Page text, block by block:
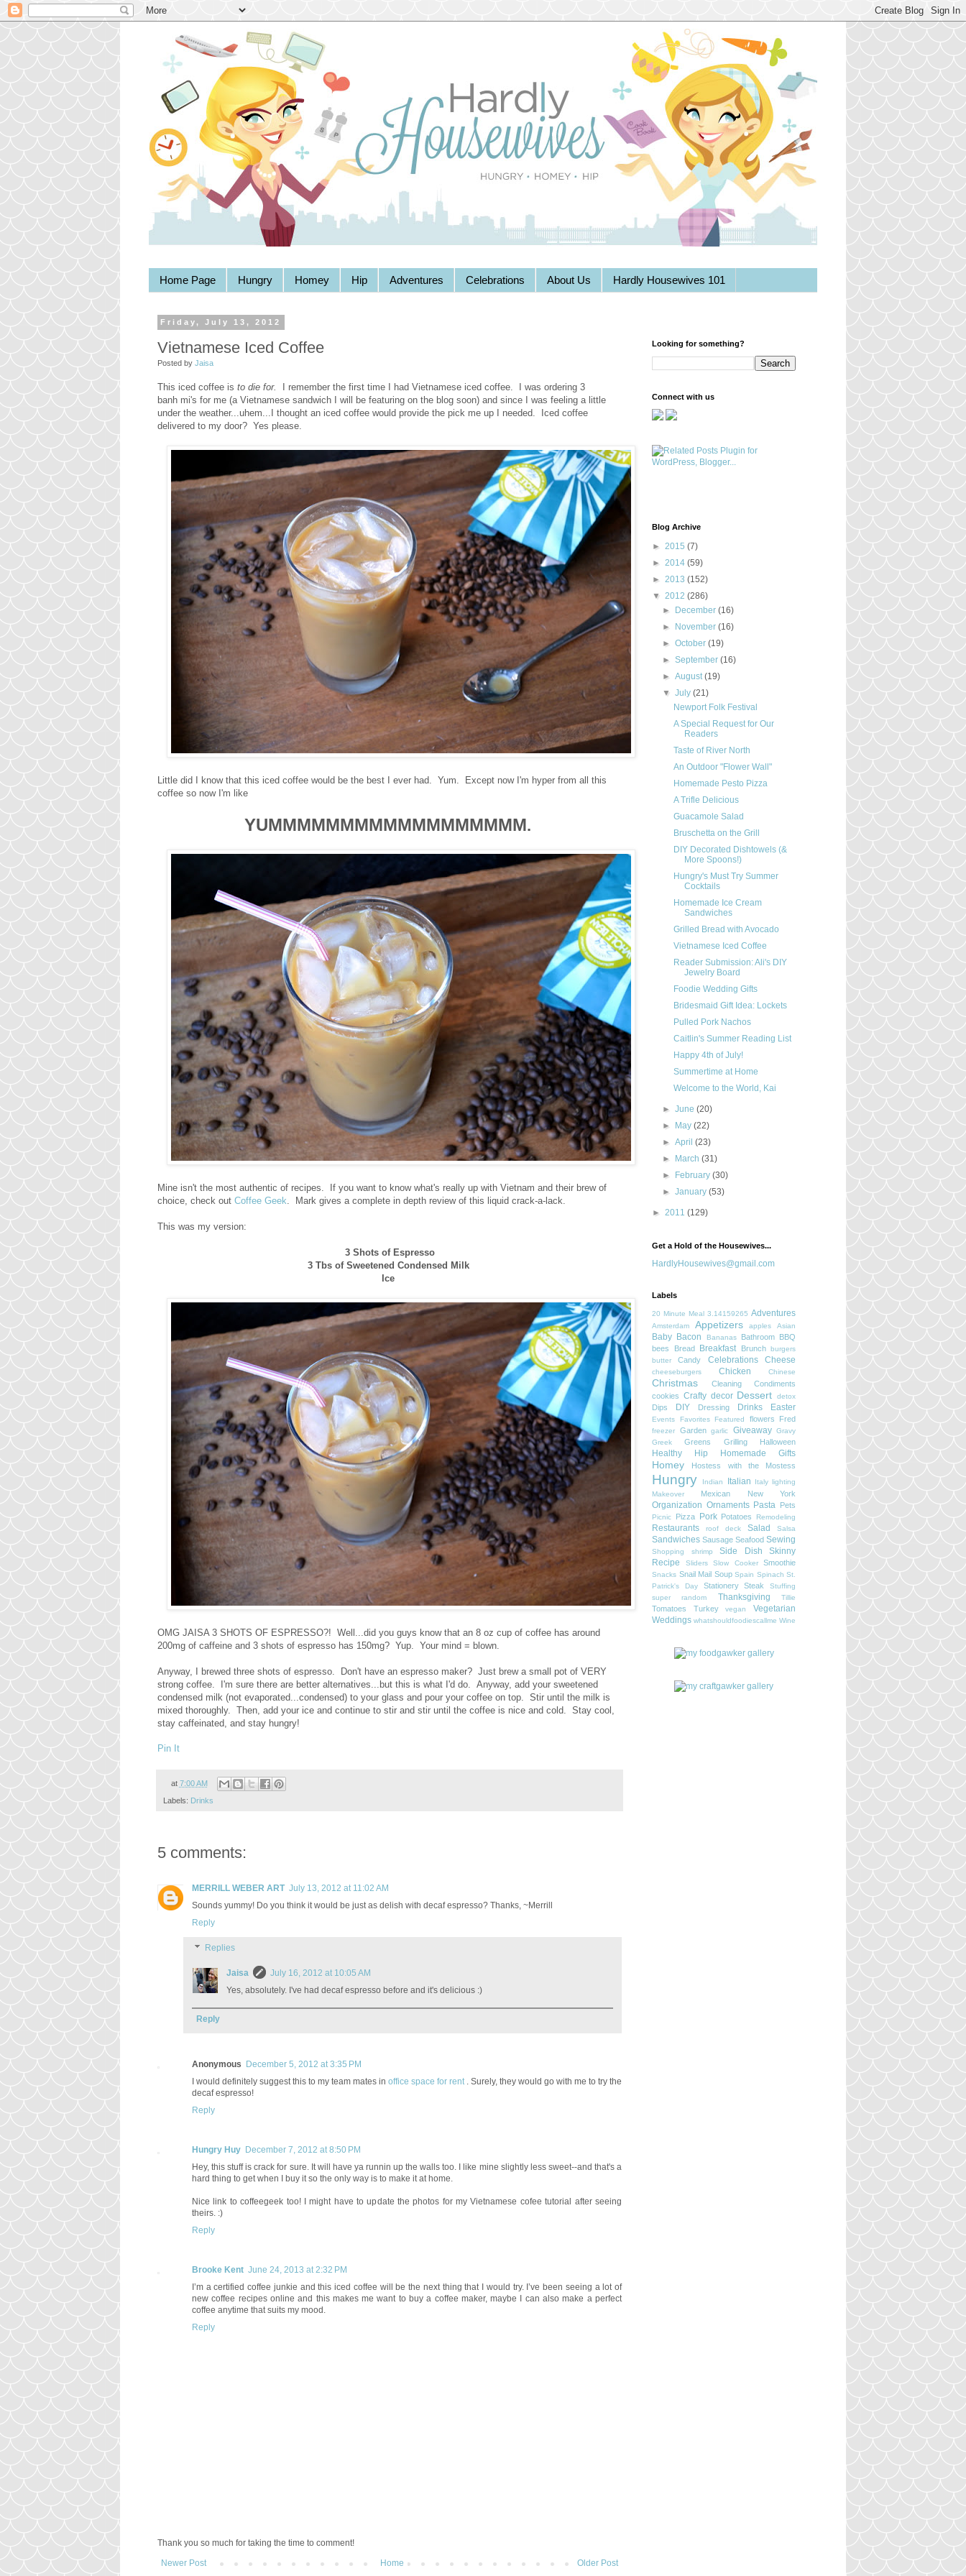
Home Page Hungry Homey Hip Adventures Celebrations About Us Hardly Housewives 101
Friday, July 13, 2012
Vietnamese Iced Coffee
Posted by Jaisa
This iced coffee is to die for.
I remember the first time I had Vietnamese iced coffee. I was ordering 3
banh mi's for me (a Vietnamese sandwich I will be featuring on the blog soon) and since I was feeling a little
under the weather...uhem...I thought an iced coffee would provide the pick me up I needed. Iced coffee
delivered to my door? Yes please.
Little did I know that this iced coffee would be the best I ever had. Yum. Except now I'm hyper from all this
coffee so now I'm like
YUMMMMMMMMMMMMMMMMMM.
Mine isn't the most authentic of recipes. If you want to know what's really up with Vietnam and their brew of
choice, check out Coffee Geek. Mark gives a complete in depth review of this liquid crack-a-lack.
This was my version:
3 Shots of Espresso
3 Tbs of Sweetened Condensed Milk
Ice
OMG JAISA 3 SHOTS OF ESPRESSO?! Well...did you guys know that an 8 oz cup of coffee has around
200mg of caffeine and 3 shots of espresso has 150mg? Yup. Your mind = blown.
Anyway, I brewed three shots of espresso. Don't have an espresso maker? Just brew a small pot of VERY
strong coffee. I'm sure there are better alternatives...but this is what I'd do. Anyway, add your sweetened
condensed milk (not evaporated...condensed) to your glass and pour your coffee on top. Stir until the milk is
mixed thoroughly. Then, add your ice and continue to stir and stir until the coffee is nice and cold. Stay cool,
stay caffeinated, and stay hungry!
Pin It
at 7:00 AM
Labels: Drinks
5 comments:
MERRILL WEBER ART July 13, 2012 at 11:02 AM
Sounds yummy! Do you think it would be just as delish with decaf espresso? Thanks, ~Merrill
Reply
Replies
Jaisa
July 16, 2012 at 10:05 AM
Yes, absolutely. I've had decaf espresso before and it's delicious :)
Reply
Anonymous December 5, 2012 at 3:35 PM
I would definitely suggest this to my team mates in office space for rent
. Surely, they would go with me to try the
decaf espresso!
Reply
Hungry Huy December 7, 2012 at 8:50 PM
Hey, this stuff is crack for sure. It will have ya runnin up the walls too. I like mine slightly less sweet--and that's a
hard thing to get when I buy it so the only way is to make it at home.
Nice link to coffeegeek too! I might have to update the photos for my Vietnamese cofee tutorial after seeing
theirs. :)
Reply
Brooke Kent June 24, 2013 at 2:32 PM
I’m a certified coffee junkie and this iced coffee will be the next thing that I would try. I’ve been seeing a lot of
new coffee recipes online and this makes me want to buy a coffee maker, maybe I can also make a perfect
coffee anytime that suits my mood.
Reply
Thank you so much for taking the time to comment!
Newer Post
Older Post
Home
Looking for something?
Connect with us
Blog Archive
► 2015 (7)
► 2014 (59)
► 2013 (152)
▼ 2012 (286)
►
December(16)
►
November(16)
►October(19)
►September(16)
►August(19)
▼July(21)
Newport Folk Festival
A Special Request for Our
Readers
Taste of River North
An Outdoor "Flower Wall"
Homemade Pesto Pizza
A Trifle Delicious
Guacamole Salad
Bruschetta on the Grill
DIY Decorated Dishtowels (&
More Spoons!)
Hungry's Must Try Summer
Cocktails
Homemade Ice Cream
Sandwiches
Grilled Bread with Avocado
Vietnamese Iced Coffee
Reader Submission: Ali's DIY
Jewelry Board
Foodie Wedding Gifts
Bridesmaid Gift Idea: Lockets
Pulled Pork Nachos
Caitlin's Summer Reading List
Happy 4th of July!
Summertime at Home
Welcome to the World, Kai
►June(20)
►
May(22)
►April(23)
►
March(31)
►
February(30)
►January(53)
► 2011 (129)
Get a Hold of the Housewives...
HardlyHousewives@gmail.com
Labels
20 Minute Meal 3.14159265 Adventures
Amsterdam Appetizers apples Asian
Baby Bacon Bananas Bathroom
BBQ
bees
Bread Breakfast Brunch
burgers
butter
Candy Celebrations Cheese
cheeseburgers Chicken Chinese
Christmas Cleaning
Condiments
cookies Crafty decor Dessert detox
Dips DIY Dressing Drinks Easter
Events Favorites Featured flowers Fred
freezer Garden garlic Giveaway Gravy
Greek
Greens Grilling Halloween
Healthy Hip Homemade Gifts
Homey Hostess with the Mostess
Hungry Indian Italian Italy
lighting
Makeover
Mexican New York
Organization Ornaments Pasta Pets
Picnic Pizza Pork Potatoes Remodeling
Restaurants roof deck Salad Salsa
Sandwiches Sausage Seafood Sewing
Shopping shrimp Side Dish
Skinny
Recipe
Sliders Slow Cooker Smoothie
Snacks Snail Mail Soup Spain Spinach St.
Patrick's Day
Stationery Steak
Stuffing
super random
Thanksgiving Tillie
Tomatoes Turkey vegan
Vegetarian
Weddings whatshouldfoodiescallme Wine